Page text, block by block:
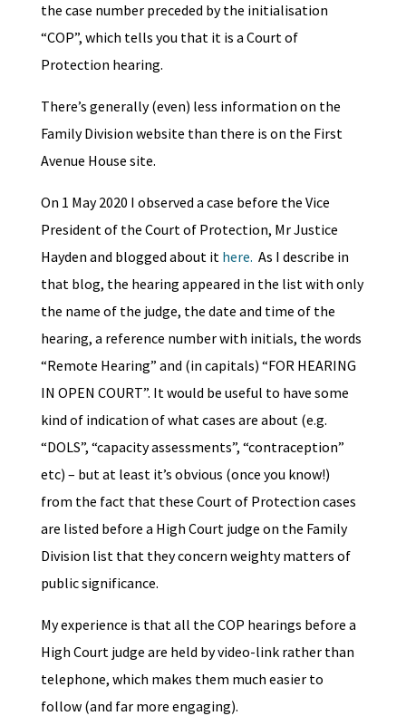
the case number preceded by the initialisation
“COP”, which tells you that it is a Court of
Protection hearing.
There’s generally (even) less information on the
Family Division website than there is on the First
Avenue House site.
On 1 May 2020 I observed a case before the Vice
President of the Court of Protection, Mr Justice
Hayden and blogged about it here. As I describe in
that blog, the hearing appeared in the list with only
the name of the judge, the date and time of the
hearing, a reference number with initials, the words
“Remote Hearing” and (in capitals) “FOR HEARING
IN OPEN COURT”. It would be useful to have some
kind of indication of what cases are about (e.g.
“DOLS”, “capacity assessments”, “contraception”
etc) – but at least it’s obvious (once you know!)
from the fact that these Court of Protection cases
are listed before a High Court judge on the Family
Division list that they concern weighty matters of
public significance.
My experience is that all the COP hearings before a
High Court judge are held by video-link rather than
telephone, which makes them much easier to
follow (and far more engaging).